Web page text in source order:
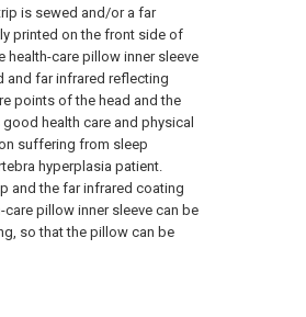
is sewed and/or a far
printed on the front side of
health-care pillow inner sleeve
and far infrared reflecting
points of the head and the
health care and physical
suffering from sleep
hyperplasia patient.
and the far infrared coating
pillow inner sleeve can be
so that the pillow can be